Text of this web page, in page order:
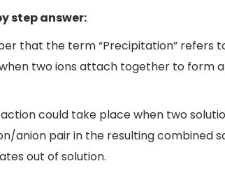
step answer:
that the term “Precipitation” refers
two ions attach together to form
could take place when two
anion pair in the resulting combined
out of solution.